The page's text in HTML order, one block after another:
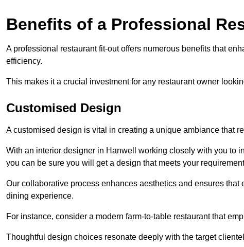
Benefits of a Professional
A professional restaurant fit-out offers numerous benefits that
efficiency.
This makes it a crucial investment for any restaurant owner
Customised Design
A customised design is vital in creating a unique ambiance that
With an interior designer in Hanwell working closely with you to
you can be sure you will get a design that meets your
Our collaborative process enhances aesthetics and ensures
dining experience.
For instance, consider a modern farm-to-table restaurant that
Thoughtful design choices resonate deeply with the target